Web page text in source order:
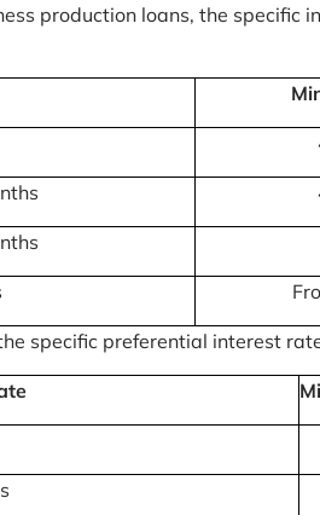
production loans, the specific
specific preferential interest